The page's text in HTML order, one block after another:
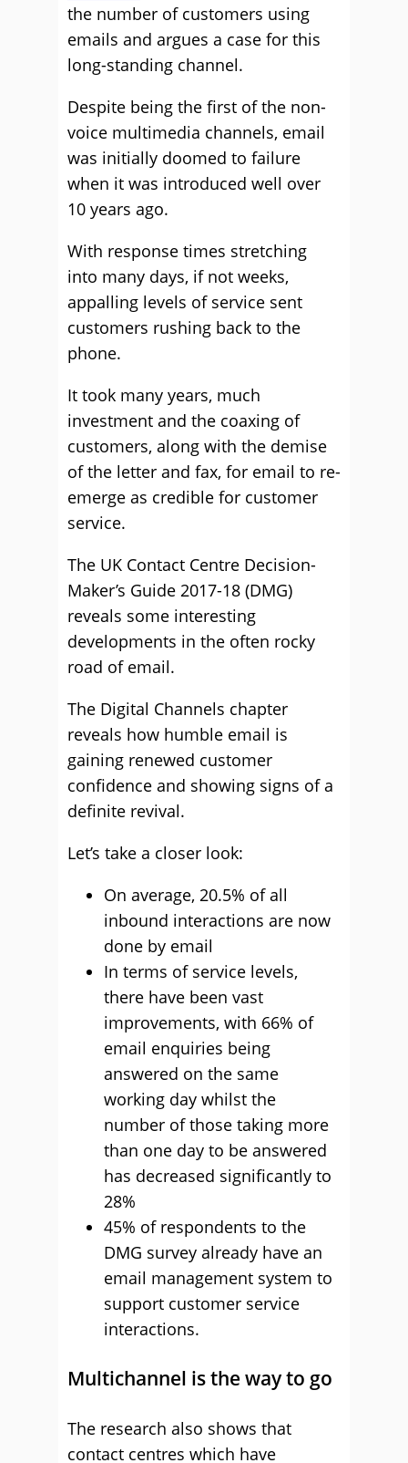
the number of customers using
emails and argues a case for this
long-standing channel.
Despite being the first of the non-
voice multimedia channels, email
was initially doomed to failure
when it was introduced well over
10 years ago.
With response times stretching
into many days, if not weeks,
appalling levels of service sent
customers rushing back to the
phone.
It took many years, much
investment and the coaxing of
customers, along with the demise
of the letter and fax, for email to re-
emerge as credible for customer
service.
The UK Contact Centre Decision-
Maker’s Guide 2017-18 (DMG)
reveals some interesting
developments in the often rocky
road of email.
The Digital Channels chapter
reveals how humble email is
gaining renewed customer
confidence and showing signs of a
definite revival.
Let’s take a closer look:
On average, 20.5% of all
inbound interactions are now
done by email
In terms of service levels,
there have been vast
improvements, with 66% of
email enquiries being
answered on the same
working day whilst the
number of those taking more
than one day to be answered
has decreased significantly to
28%
45% of respondents to the
DMG survey already have an
email management system to
support customer service
interactions.
Multichannel is the way to go
The research also shows that
contact centres which have